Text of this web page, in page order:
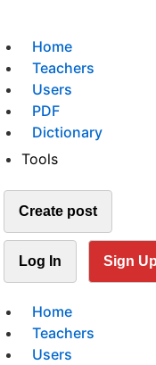
Home
Teachers
Users
PDF
Dictionary
Tools
Create post
Log In Sign Up
Home
Teachers
Users